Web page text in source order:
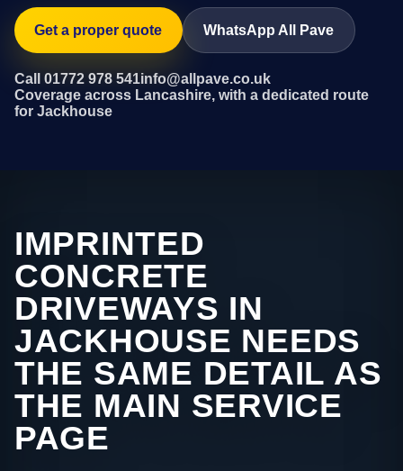
Get a proper quote WhatsApp All Pave
Call 01772 978 541info@allpave.co.uk
Coverage across Lancashire, with a dedicated route
for Jackhouse
IMPRINTED
CONCRETE
DRIVEWAYS IN
JACKHOUSE NEEDS
THE SAME DETAIL AS
THE MAIN SERVICE
PAGE